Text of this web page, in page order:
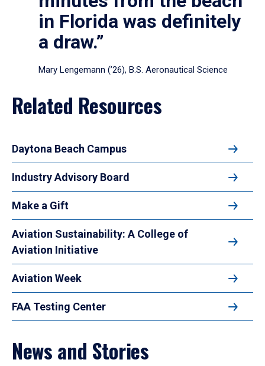
in Florida was definitely
a draw.”
Mary Lengemann (’26), B.S. Aeronautical Science
Related Resources
Daytona Beach Campus
Industry Advisory Board
Make a Gift
Aviation Sustainability: A College of
Aviation Initiative
Aviation Week
FAA Testing Center
News and Stories